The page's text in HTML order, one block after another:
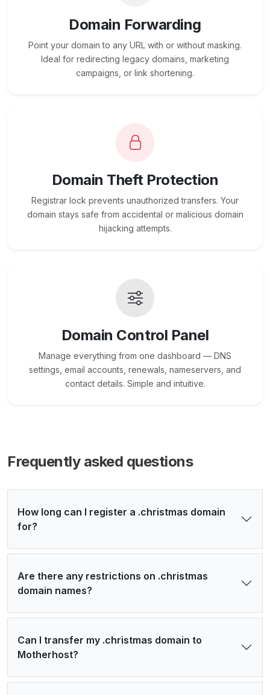
Domain Forwarding
Point your domain to any URL with or without masking.
Ideal for redirecting legacy domains, marketing
campaigns, or link shortening.
Domain Theft Protection
Registrar lock prevents unauthorized transfers. Your
domain stays safe from accidental or malicious domain
hijacking attempts.
Domain Control Panel
Manage everything from one dashboard — DNS
settings, email accounts, renewals, nameservers, and
contact details. Simple and intuitive.
Frequently asked questions
How long can I register a .christmas domain
for?
Are there any restrictions on .christmas
domain names?
Can I transfer my .christmas domain to
Motherhost?